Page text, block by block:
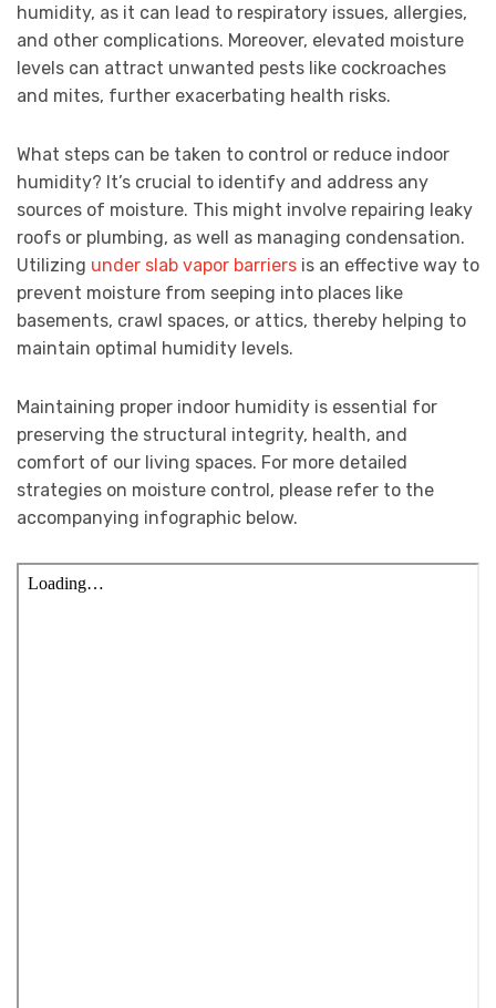
humidity, as it can lead to respiratory issues, allergies,
and other complications. Moreover, elevated moisture
levels can attract unwanted pests like cockroaches
and mites, further exacerbating health risks.
What steps can be taken to control or reduce indoor
humidity? It’s crucial to identify and address any
sources of moisture. This might involve repairing leaky
roofs or plumbing, as well as managing condensation.
Utilizing under slab vapor barriers is an effective way to
prevent moisture from seeping into places like
basements, crawl spaces, or attics, thereby helping to
maintain optimal humidity levels.
Maintaining proper indoor humidity is essential for
preserving the structural integrity, health, and
comfort of our living spaces. For more detailed
strategies on moisture control, please refer to the
accompanying infographic below.